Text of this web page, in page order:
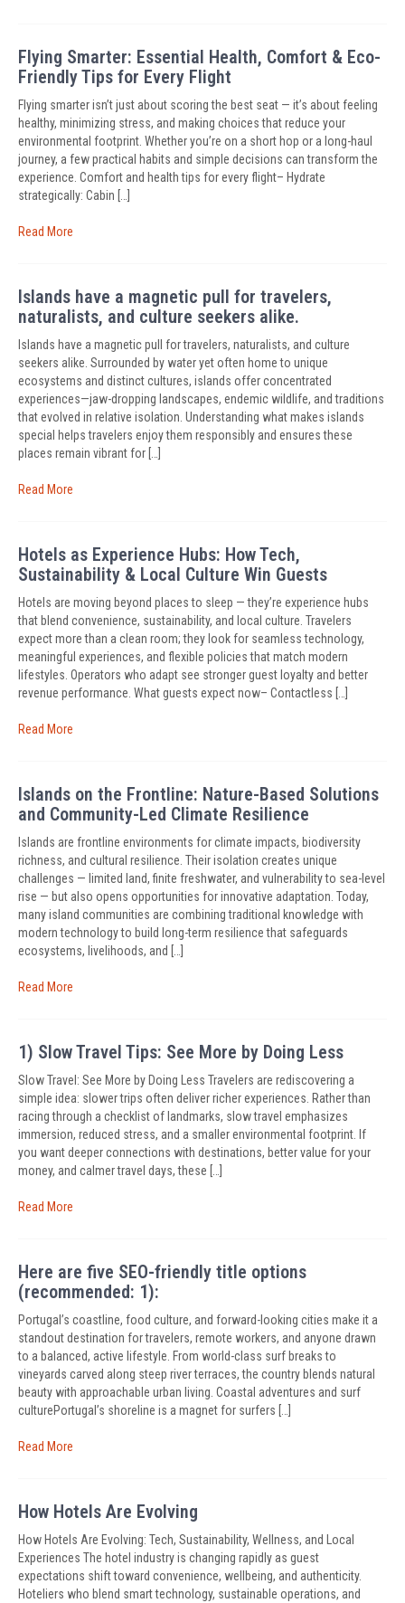
Flying Smarter: Essential Health, Comfort & Eco-
Friendly Tips for Every Flight
Flying smarter isn’t just about scoring the best seat — it’s about feeling
healthy, minimizing stress, and making choices that reduce your
environmental footprint. Whether you’re on a short hop or a long-haul
journey, a few practical habits and simple decisions can transform the
experience. Comfort and health tips for every flight– Hydrate
strategically: Cabin […]
Read More
Islands have a magnetic pull for travelers,
naturalists, and culture seekers alike.
Islands have a magnetic pull for travelers, naturalists, and culture
seekers alike. Surrounded by water yet often home to unique
ecosystems and distinct cultures, islands offer concentrated
experiences—jaw-dropping landscapes, endemic wildlife, and traditions
that evolved in relative isolation. Understanding what makes islands
special helps travelers enjoy them responsibly and ensures these
places remain vibrant for […]
Read More
Hotels as Experience Hubs: How Tech,
Sustainability & Local Culture Win Guests
Hotels are moving beyond places to sleep — they’re experience hubs
that blend convenience, sustainability, and local culture. Travelers
expect more than a clean room; they look for seamless technology,
meaningful experiences, and flexible policies that match modern
lifestyles. Operators who adapt see stronger guest loyalty and better
revenue performance. What guests expect now– Contactless […]
Read More
Islands on the Frontline: Nature-Based Solutions
and Community-Led Climate Resilience
Islands are frontline environments for climate impacts, biodiversity
richness, and cultural resilience. Their isolation creates unique
challenges — limited land, finite freshwater, and vulnerability to sea-level
rise — but also opens opportunities for innovative adaptation. Today,
many island communities are combining traditional knowledge with
modern technology to build long-term resilience that safeguards
ecosystems, livelihoods, and […]
Read More
1) Slow Travel Tips: See More by Doing Less
Slow Travel: See More by Doing Less Travelers are rediscovering a
simple idea: slower trips often deliver richer experiences. Rather than
racing through a checklist of landmarks, slow travel emphasizes
immersion, reduced stress, and a smaller environmental footprint. If
you want deeper connections with destinations, better value for your
money, and calmer travel days, these […]
Read More
Here are five SEO-friendly title options
(recommended: 1):
Portugal’s coastline, food culture, and forward-looking cities make it a
standout destination for travelers, remote workers, and anyone drawn
to a balanced, active lifestyle. From world-class surf breaks to
vineyards carved along steep river terraces, the country blends natural
beauty with approachable urban living. Coastal adventures and surf
culturePortugal’s shoreline is a magnet for surfers […]
Read More
How Hotels Are Evolving
How Hotels Are Evolving: Tech, Sustainability, Wellness, and Local
Experiences The hotel industry is changing rapidly as guest
expectations shift toward convenience, wellbeing, and authenticity.
Hoteliers who blend smart technology, sustainable operations, and